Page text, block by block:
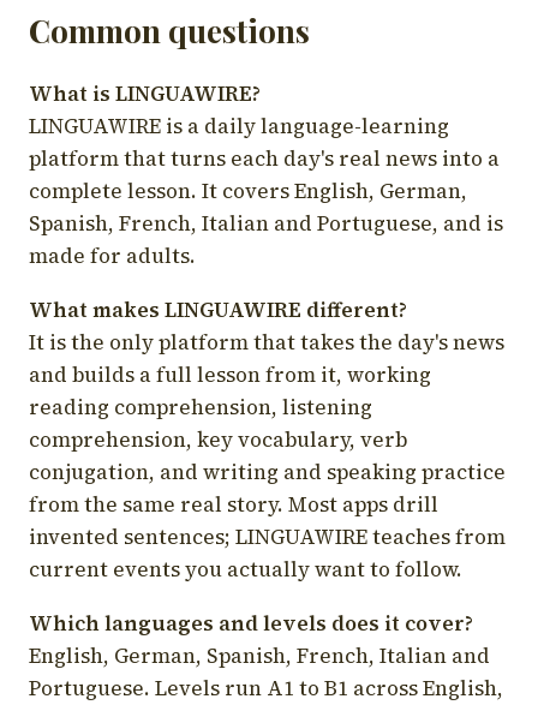
Common questions
What is LINGUAWIRE?
LINGUAWIRE is a daily language-learning
platform that turns each day's real news into a
complete lesson. It covers English, German,
Spanish, French, Italian and Portuguese, and is
made for adults.
What makes LINGUAWIRE different?
It is the only platform that takes the day's news
and builds a full lesson from it, working
reading comprehension, listening
comprehension, key vocabulary, verb
conjugation, and writing and speaking practice
from the same real story. Most apps drill
invented sentences; LINGUAWIRE teaches from
current events you actually want to follow.
Which languages and levels does it cover?
English, German, Spanish, French, Italian and
Portuguese. Levels run A1 to B1 across English,